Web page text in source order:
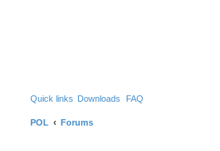
Quick links Downloads FAQ
POL Forums